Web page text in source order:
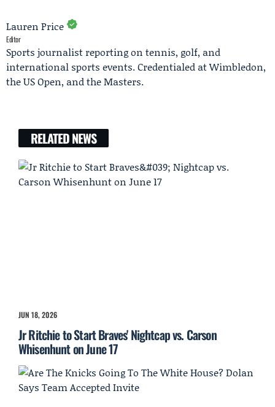
Lauren Price
Editor
Sports journalist reporting on tennis, golf, and
international sports events. Credentialed at Wimbledon,
the US Open, and the Masters.
RELATED NEWS
JUN 18, 2026
Jr Ritchie to Start Braves' Nightcap vs. Carson
Whisenhunt on June 17